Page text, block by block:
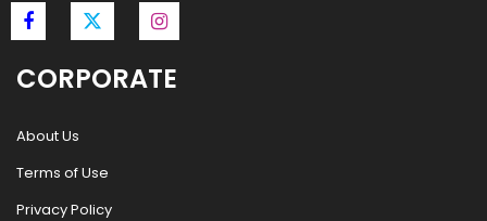
CORPORATE
About Us
Terms of Use
Privacy Policy